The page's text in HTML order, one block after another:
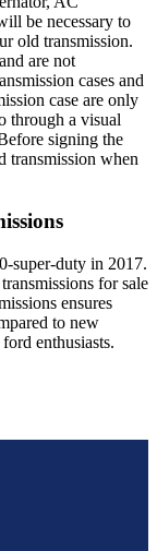
be necessary to
old transmission.
are not
cases and
case are only
through a visual
signing the
transmission when
super-duty in 2017.
for sale
ensures
to new
ford enthusiasts.